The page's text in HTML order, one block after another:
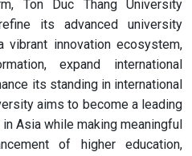
Ton Duc Thang University
its advanced university
vibrant innovation ecosystem,
expand international
its standing in international
aims to become a leading
Asia while making meaningful
of higher education,